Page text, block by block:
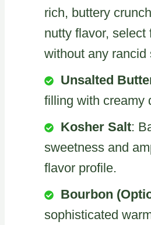
rich, buttery
nutty flavor, select
without any rancid
Unsalted
filling with creamy
Kosher Salt:
sweetness and
flavor profile.
Bourbon
sophisticated